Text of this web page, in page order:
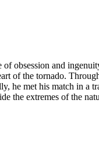
obsession and
of the tornado.
he met his match in
the extremes of the